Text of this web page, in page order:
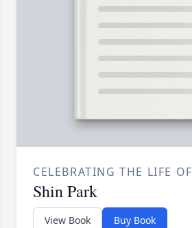
CELEBRATING THE LIFE OF
Shin Park
View Book Buy Book